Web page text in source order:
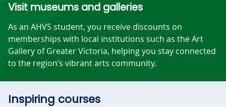
Visit museums and galleries
As an AHVS student, you receive discounts on
memberships with local institutions such as the Art
Gallery of Greater Victoria, helping you stay connected
to the region’s vibrant arts community.
Inspiring courses